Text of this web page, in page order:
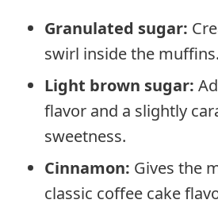
Granulated sugar:
swirl inside the muffins.
Light brown sugar:
flavor and a slightly
sweetness.
Cinnamon: Gives the
classic coffee cake